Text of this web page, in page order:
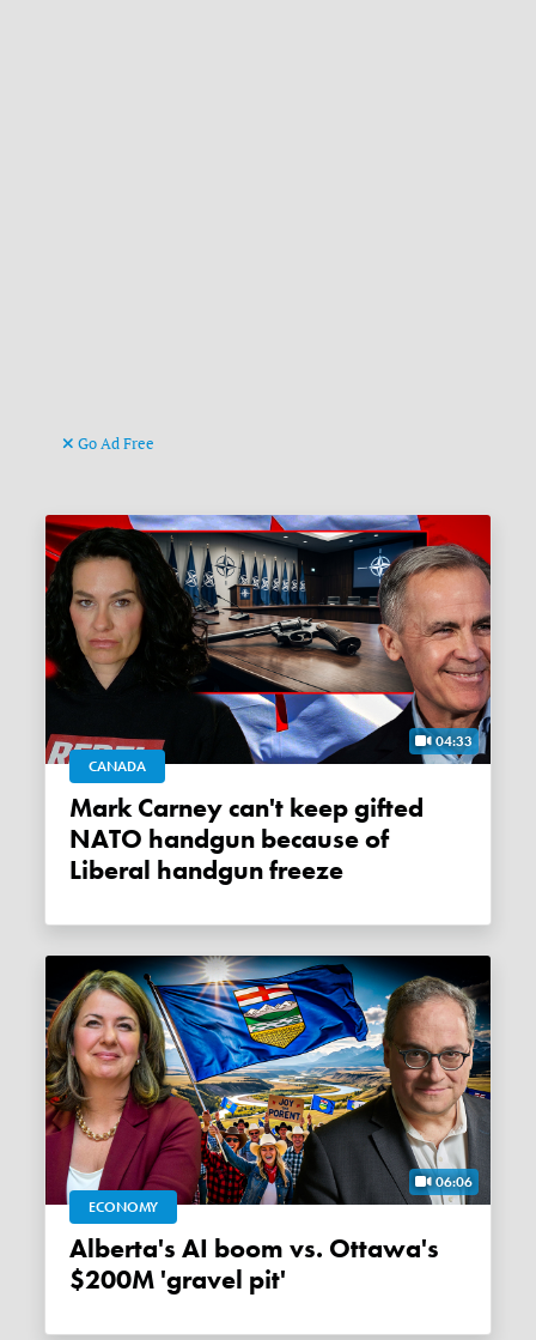
Go Ad Free
04:33
CANADA
Mark Carney can't keep gifted
NATO handgun because of
Liberal handgun freeze
06:06
ECONOMY
Alberta's AI boom vs. Ottawa's
$200M 'gravel pit'